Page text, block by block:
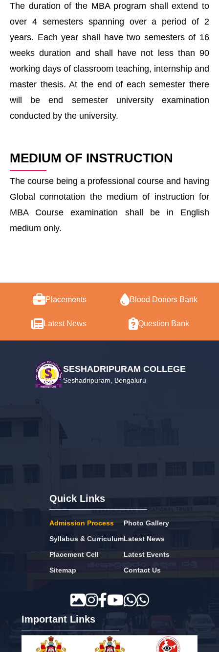
The duration of the MBA program shall extend to
over 4 semesters spanning over a period of 2
years. Each year shall have two semesters of 16
weeks duration and shall have not less than 90
working days of classroom teaching, internship and
master thesis. At the end of each semester there
will be end semester university examination
conducted by the university.
MEDIUM OF INSTRUCTION
The course being a professional course and having
Global connotation the medium of instruction for
MBA Course examination shall be in English
medium only.
Placements Blood Donors Bank
Latest News Question Bank
SESHADRIPURAM COLLEGE
Seshadripuram, Bengaluru
Quick Links
Admission Process
Syllabus & Curriculum
Placement Cell
Sitemap
Photo Gallery
Latest News
Latest Events
Contact Us
Important Links